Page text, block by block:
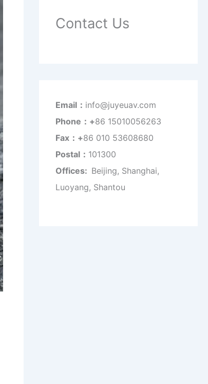
Contact Us
Email： info@juyeuav.com
Phone：+86 15010056263
Fax：+86 010 53608680
Postal： 101300
Offices: Beijing, Shanghai,
Luoyang, Shantou